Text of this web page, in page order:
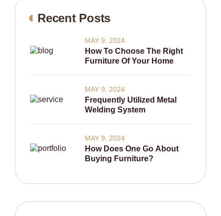
Recent Posts
How To Choose The Right
Furniture Of Your Home
MAY 9, 2024
Frequently Utilized Metal
Welding System
MAY 9, 2024
How Does One Go About
Buying Furniture?
MAY 9, 2024